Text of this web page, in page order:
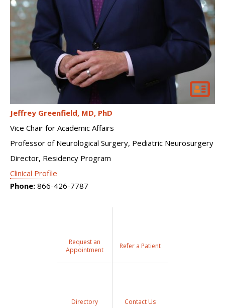
Jeffrey Greenfield MD, PhD
Vice Chair for Academic Affairs
Professor of Neurological Surgery, Pediatric Neurosurgery
Director, Residency Program
Clinical Profile
Phone: 866-426-7787
Request an
Appointment
Refer a Patient
Directory Contact Us